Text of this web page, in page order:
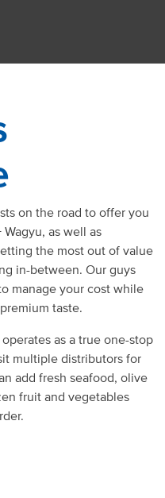
on the road to offer you
as well as
the most out of value
in-between. Our guys
manage your cost while
taste.
as a true one-stop
multiple distributors for
add fresh seafood, olive
fruit and vegetables